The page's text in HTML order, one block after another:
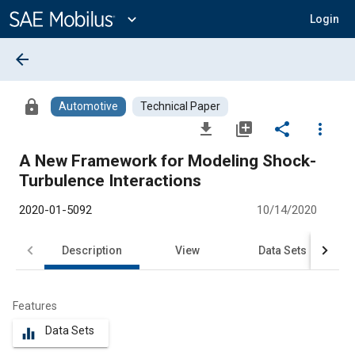
Content
expand_more Login
arrow_back
lock Automotive Technical Paper
file_download library_add share
more_vert
A New Framework for Modeling Shock-
Turbulence Interactions
2020-01-5092 10/14/2020
Description View Data Sets
Features
equalizer Data Sets